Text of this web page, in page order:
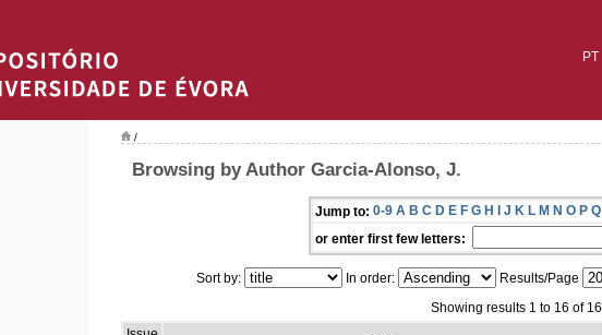
PT
/
Browsing by Author Garcia-Alonso, J.
Jump to: 0-9 A B C D E F G H I J K L M N O P Q
or enter first few letters:
Sort by: In order: Results/Page
Showing results 1 to 16 of 16